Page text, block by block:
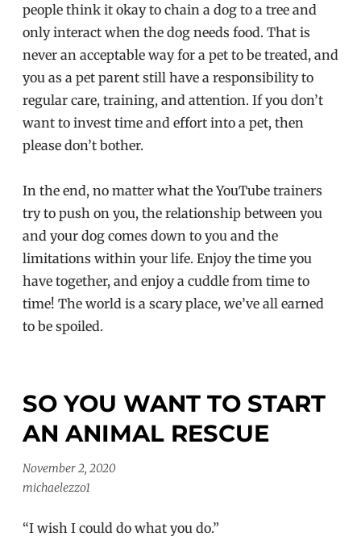
people think it okay to chain a dog to a tree and
only interact when the dog needs food. That is
never an acceptable way for a pet to be treated, and
you as a pet parent still have a responsibility to
regular care, training, and attention. If you don’t
want to invest time and effort into a pet, then
please don’t bother.
In the end, no matter what the YouTube trainers
try to push on you, the relationship between you
and your dog comes down to you and the
limitations within your life. Enjoy the time you
have together, and enjoy a cuddle from time to
time! The world is a scary place, we’ve all earned
to be spoiled.
SO YOU WANT TO START
AN ANIMAL RESCUE
November 2, 2020
michaelezzo1
“I wish I could do what you do.”